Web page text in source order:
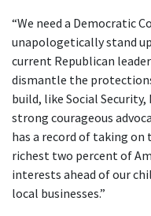
“We need a Democratic
unapologetically stand
current Republican
dismantle the
build, like Social Security,
strong courageous
has a record of taking
richest two percent of
interests ahead of our
local businesses.”